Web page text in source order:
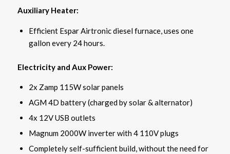
Auxiliary Heater:
Efficient Espar Airtronic diesel furnace, uses one
gallon every 24 hours.
Electricity and Aux Power:
2x Zamp 115W solar panels
AGM 4D battery (charged by solar & alternator)
4x 12V USB outlets
Magnum 2000W inverter with 4 110V plugs
Completely self-sufficient build, without the need for